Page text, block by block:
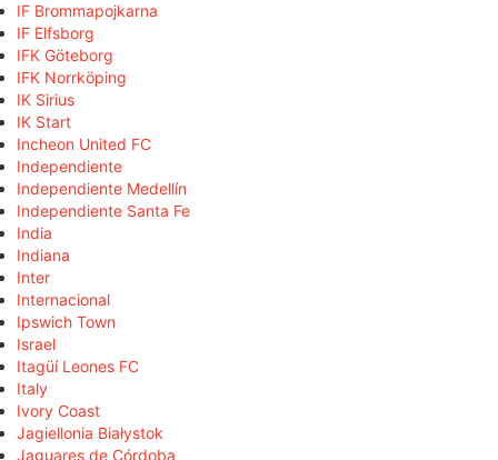
IF Brommapojkarna
IF Elfsborg
IFK Göteborg
IFK Norrköping
IK Sirius
IK Start
Incheon United FC
Independiente
Independiente Medellín
Independiente Santa Fe
India
Indiana
Inter
Internacional
Ipswich Town
Israel
Itagüí Leones FC
Italy
Ivory Coast
Jagiellonia Białystok
Jaguares de Córdoba